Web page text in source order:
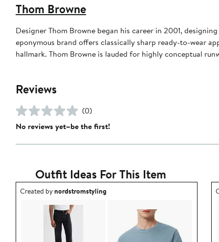
Thom Browne
Designer Thom Browne began his career in 2001,
eponymous brand offers classically sharp ready-to-wear
hallmark. Thom Browne is lauded for highly conceptual
Reviews
(0)
No reviews yet–be the first!
Outfit Ideas For This Item
Outfit idea created by nordstromstyling.
Created bynordstromstyling